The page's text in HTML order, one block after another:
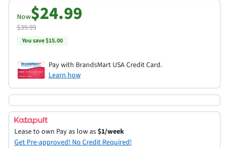
Now$24.99
$39.99
You save $15.00
Pay with BrandsMart USA Credit Card.
Learn how
Lease to own Pay as low as$1/week
Get Pre-approved! No Credit Required!